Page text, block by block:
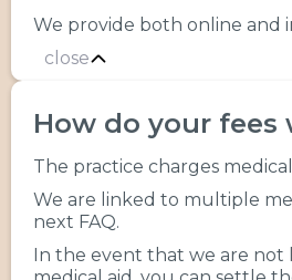
We provide both online and
close
How do your fees
The practice charges
We are linked to multiple
next FAQ.
In the event that we are